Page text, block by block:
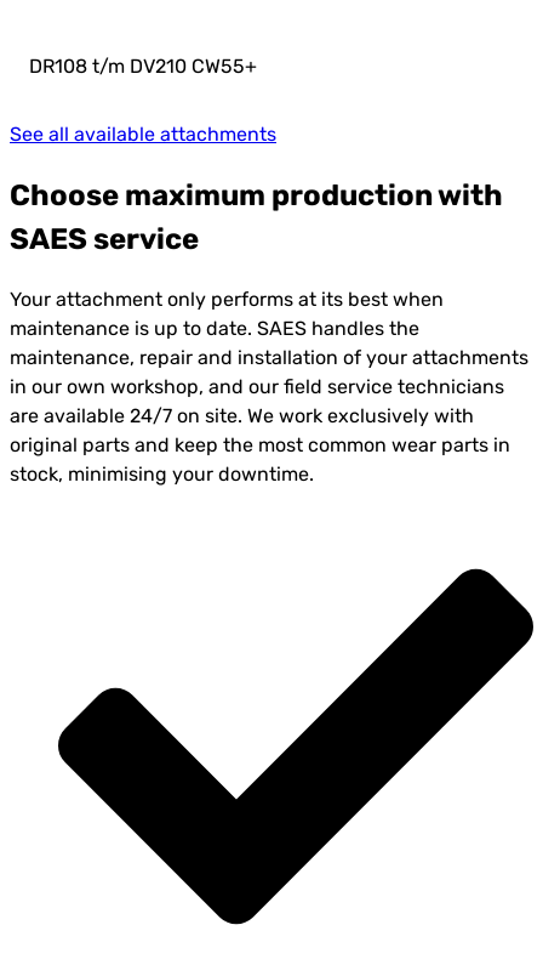
DR108 t/m DV210 CW55+
See all available attachments
Choose maximum production with
SAES service
Your attachment only performs at its best when
maintenance is up to date. SAES handles the
maintenance, repair and installation of your attachments
in our own workshop, and our field service technicians
are available 24/7 on site. We work exclusively with
original parts and keep the most common wear parts in
stock, minimising your downtime.